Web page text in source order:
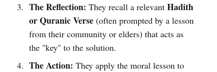
The Reflection: They recall a relevant Hadith
or Quranic Verse(often prompted by a lesson
from their community or elders) that acts as
the "key" to the solution.
The Action: They apply the moral lesson to